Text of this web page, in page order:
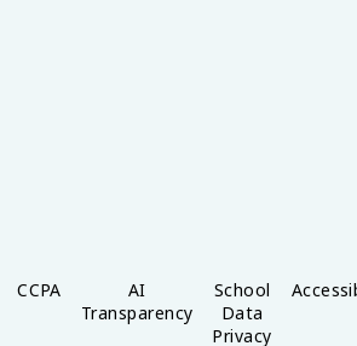
CCPA
AI
Transparency
School
Data
Privacy